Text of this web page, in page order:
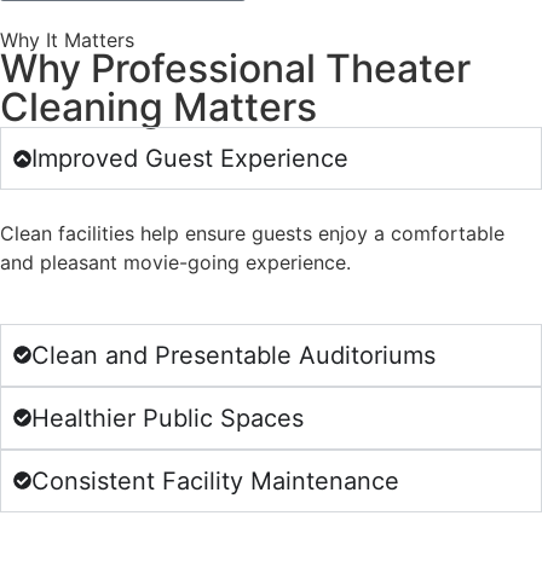
Why It Matters
Why Professional Theater
Cleaning Matters
Improved Guest Experience
Clean facilities help ensure guests enjoy a comfortable
and pleasant movie-going experience.
Clean and Presentable Auditoriums
Healthier Public Spaces
Consistent Facility Maintenance